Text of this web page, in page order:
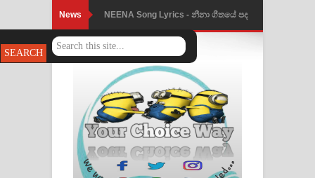
News NEENA Song Lyrics - නීනා ගීතයේ පද
පෙළ
Ahimi Wimai Himi Song Lyrics - අහිමි
විමයි හිමි ගීතයේ පද පෙළ
Mathaka Parana Song Lyrics - මතක
පාරනා ගීතයේ පද පෙළ